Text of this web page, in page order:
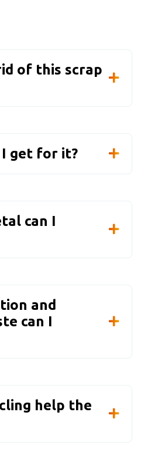
of this scrap
I get for it?
can I
and
can I
help the